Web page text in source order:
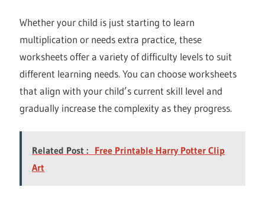
Whether your child is just starting to learn
multiplication or needs extra practice, these
worksheets offer a variety of difficulty levels to suit
different learning needs. You can choose worksheets
that align with your child’s current skill level and
gradually increase the complexity as they progress.
Related Post : Free Printable Harry Potter Clip
Art